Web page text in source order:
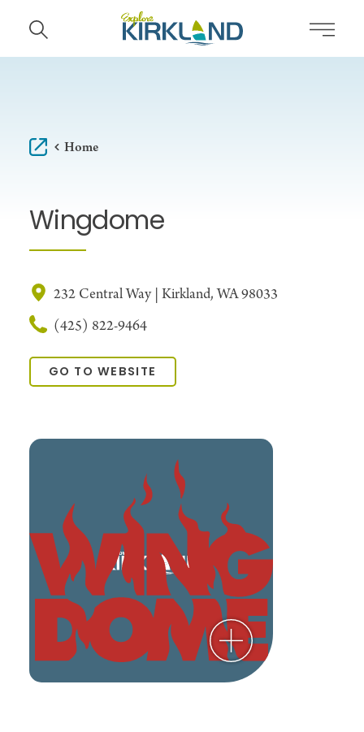
Skip to content
Home
Wingdome
232 Central Way | Kirkland, WA 98033
(425) 822-9464
GO TO WEBSITE